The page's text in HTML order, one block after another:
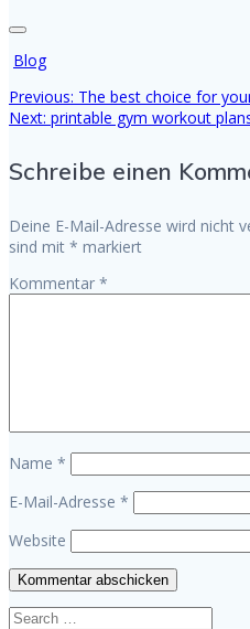
Blog
Previous: Previous
post:
The best choice for
Next: Next
printable gym workout
Schreibe einen
Deine E-Mail-Adresse wird nicht
sind mit * markiert
Kommentar *
Name *
E-Mail-Adresse *
Website
Search